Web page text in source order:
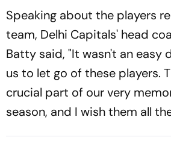
Speaking about the players
team, Delhi Capitals' head
Batty said, "It wasn't an easy
us to let go of these players.
crucial part of our very
season, and I wish them all